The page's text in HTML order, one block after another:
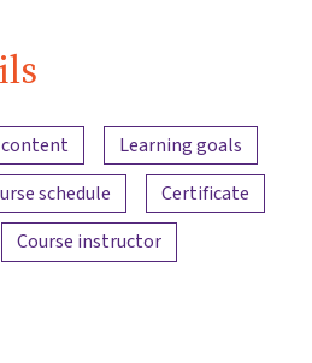
content
Learning goals
schedule
Certificate
Course instructor